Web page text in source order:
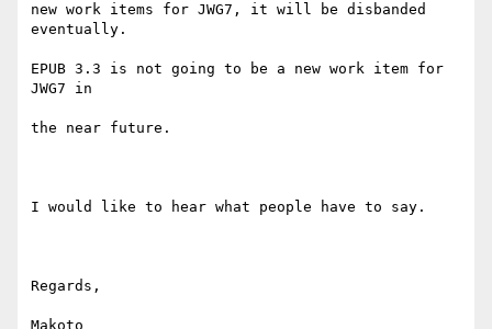
new work items for JWG7, it will be disbanded
eventually.
EPUB 3.3 is not going to be a new work item for
JWG7 in
the near future.
I would like to hear what people have to say.
Regards,
Makoto